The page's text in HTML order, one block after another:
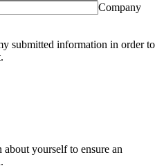
Company
submitted information in order to
yourself to ensure an